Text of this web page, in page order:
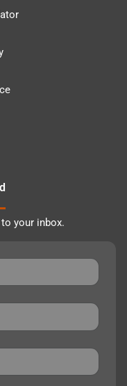
your inbox.